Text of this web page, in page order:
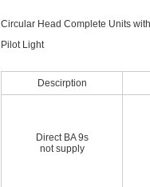
Circular Head Complete Units
Pilot Light
Descirption
Direct BA 9s
not supply